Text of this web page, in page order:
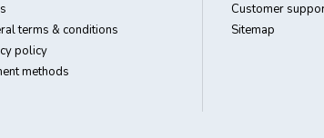
terms & conditions
policy
methods
Customer
Sitemap